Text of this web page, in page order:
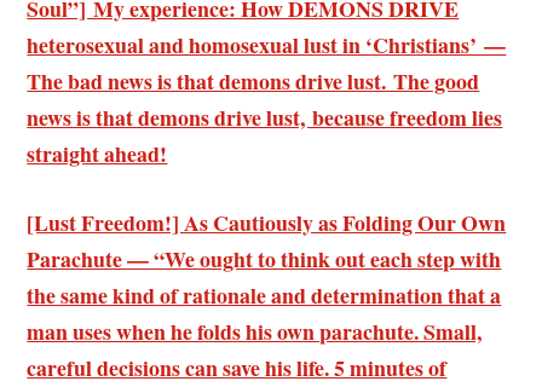
Soul”] My experience: How DEMONS DRIVE
heterosexual and homosexual lust in ‘Christians’ —
The bad news is that demons drive lust. The good
news is that demons drive lust, because freedom lies
straight ahead!
[Lust Freedom!] As Cautiously as Folding Our Own
Parachute — “We ought to think out each step with
the same kind of rationale and determination that a
man uses when he folds his own parachute. Small,
careful decisions can save his life. 5 minutes of